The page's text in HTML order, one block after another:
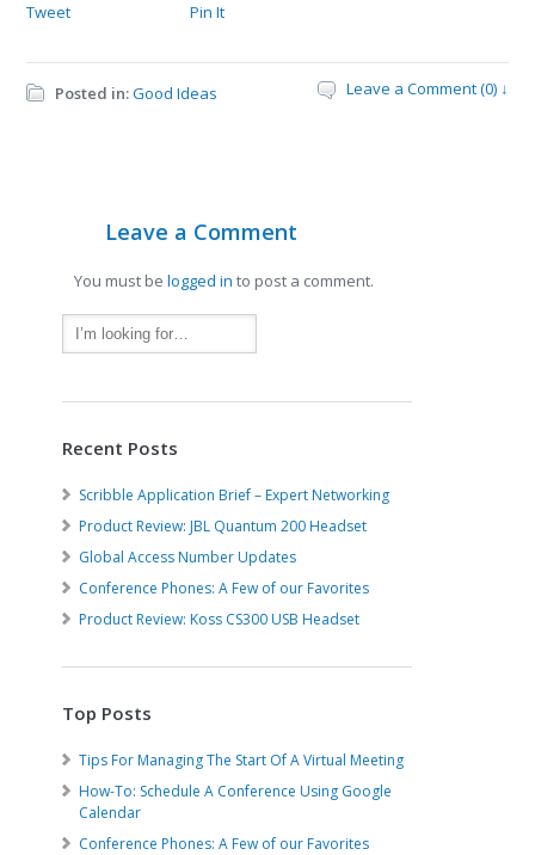
Tweet Pin It
Posted in:Good Ideas Leave a Comment (0) ↓
Leave a Comment
You must belogged in to post a comment.
Recent Posts
Scribble Application Brief – Expert Networking
Product Review: JBL Quantum 200 Headset
Global Access Number Updates
Conference Phones: A Few of our Favorites
Product Review: Koss CS300 USB Headset
Top Posts
Tips For Managing The Start Of A Virtual Meeting
How-To: Schedule A Conference Using Google
Calendar
Conference Phones: A Few of our Favorites